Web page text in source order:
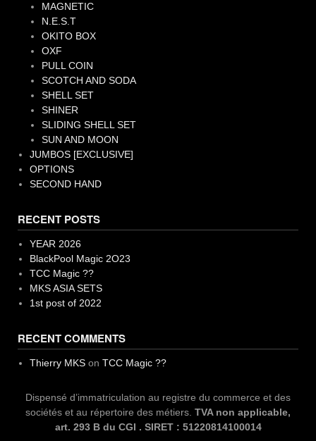
MAGNETIC
N.E.S.T
OKITO BOX
OXF
PULL COIN
SCOTCH AND SODA
SHELL SET
SHINER
SLIDING SHELL SET
SUN AND MOON
JUMBOS [EXCLUSIVE]
OPTIONS
SECOND HAND
RECENT POSTS
YEAR 2026
BlackPool Magic 2O23
TCC Magic ??
MKS ASIA SETS
1st post of 2022
RECENT COMMENTS
Thierry MKSon TCC Magic ??
Dispensé d’immatriculation au registre du commerce et des
sociétés et au répertoire des métiers. TVA non applicable,
art. 293 B du CGI . SIRET : 51220814100014